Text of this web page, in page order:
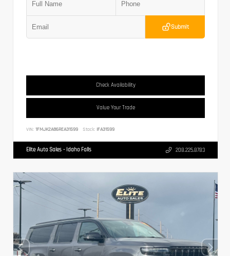
Submit
Check Availability
Value Your Trade
VIN: 1FMJK2A86REA31599 Stock: IFA31599
Elite Auto Sales - Idaho Falls 208.225.8783